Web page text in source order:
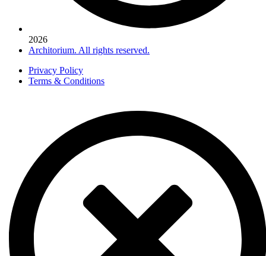
2026
Architorium. All rights reserved.
Privacy Policy
Terms & Conditions